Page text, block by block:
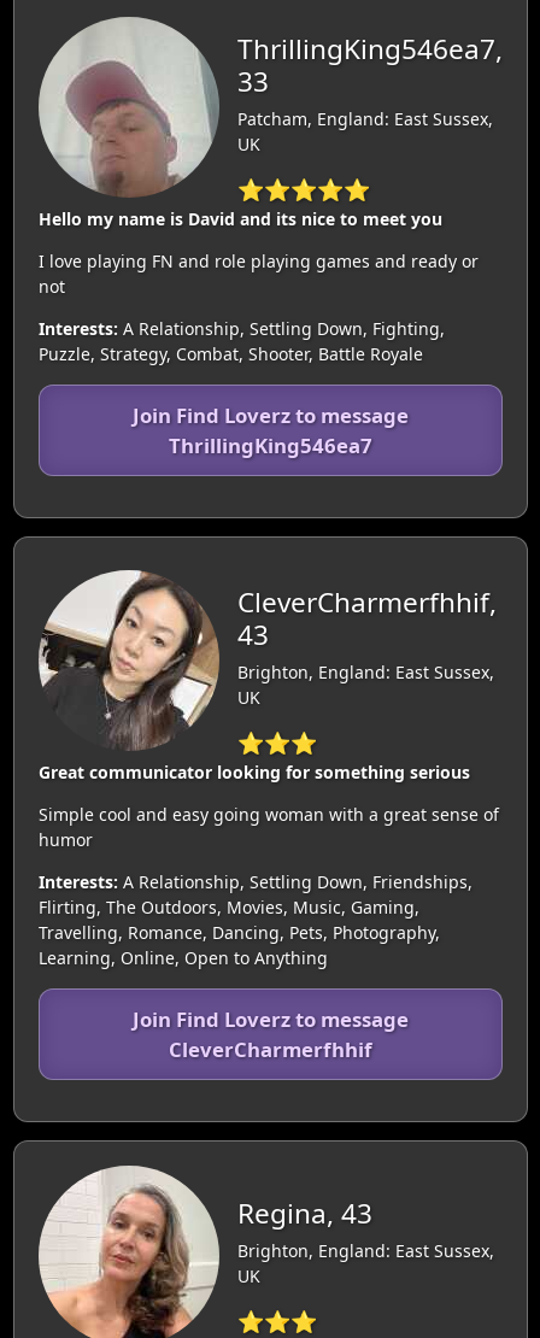
ThrillingKing546ea7,
33
Patcham, England: East Sussex,
UK
⭐⭐⭐⭐⭐
Hello my name is David and its nice to meet you
I love playing FN and role playing games and ready or
not
Interests: A Relationship, Settling Down, Fighting,
Puzzle, Strategy, Combat, Shooter, Battle Royale
Join Find Loverz to message
ThrillingKing546ea7
CleverCharmerfhhif,
43
Brighton, England: East Sussex,
UK
⭐⭐⭐
Great communicator looking for something serious
Simple cool and easy going woman with a great sense of
humor
Interests: A Relationship, Settling Down, Friendships,
Flirting, The Outdoors, Movies, Music, Gaming,
Travelling, Romance, Dancing, Pets, Photography,
Learning, Online, Open to Anything
Join Find Loverz to message
CleverCharmerfhhif
Regina, 43
Brighton, England: East Sussex,
UK
⭐⭐⭐